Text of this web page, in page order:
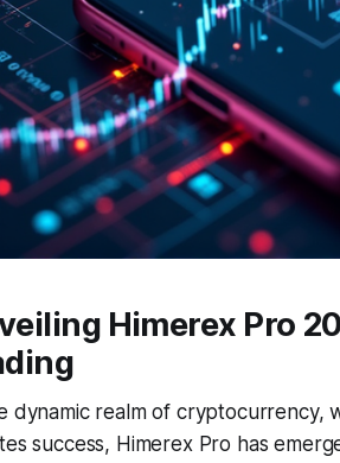
Himerex Pro
dynamic realm of cryptocurrency,
success, Himerex Pro has